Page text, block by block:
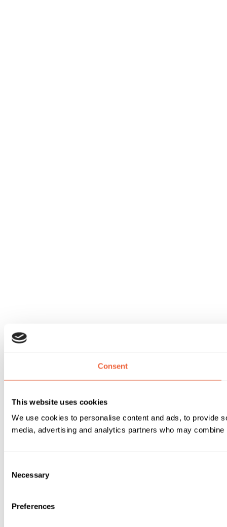
Consent
This website uses cookies
We use cookies to personalise content and ads, to provide
media, advertising and analytics partners who may
Selection
Necessary
Preferences